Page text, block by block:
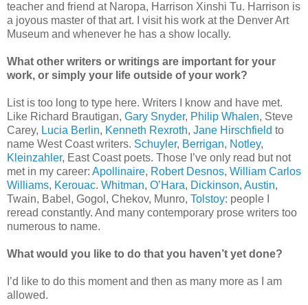
teacher and friend at Naropa, Harrison Xinshi Tu. Harrison is
a joyous master of that art. I visit his work at the Denver Art
Museum and whenever he has a show locally.
What other writers or writings are important for your
work, or simply your life outside of your work?
List is too long to type here. Writers I know and have met.
Like Richard Brautigan, Gary Snyder, Philip Whalen, Steve
Carey, Lucia Berlin, Kenneth Rexroth, Jane Hirschfield to
name West Coast writers. Schuyler, Berrigan, Notley,
Kleinzahler, East Coast poets. Those I’ve only read but not
met in my career: Apollinaire, Robert Desnos, William Carlos
Williams, Kerouac. Whitman, O’Hara, Dickinson, Austin,
Twain, Babel, Gogol, Chekov, Munro, Tolstoy: people I
reread constantly. And many contemporary prose writers too
numerous to name.
What would you like to do that you haven’t yet done?
I’d like to do this moment and then as many more as I am
allowed.